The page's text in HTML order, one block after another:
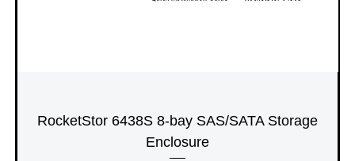
RocketStor 6438S 8-bay SAS/SATA Storage
Enclosure